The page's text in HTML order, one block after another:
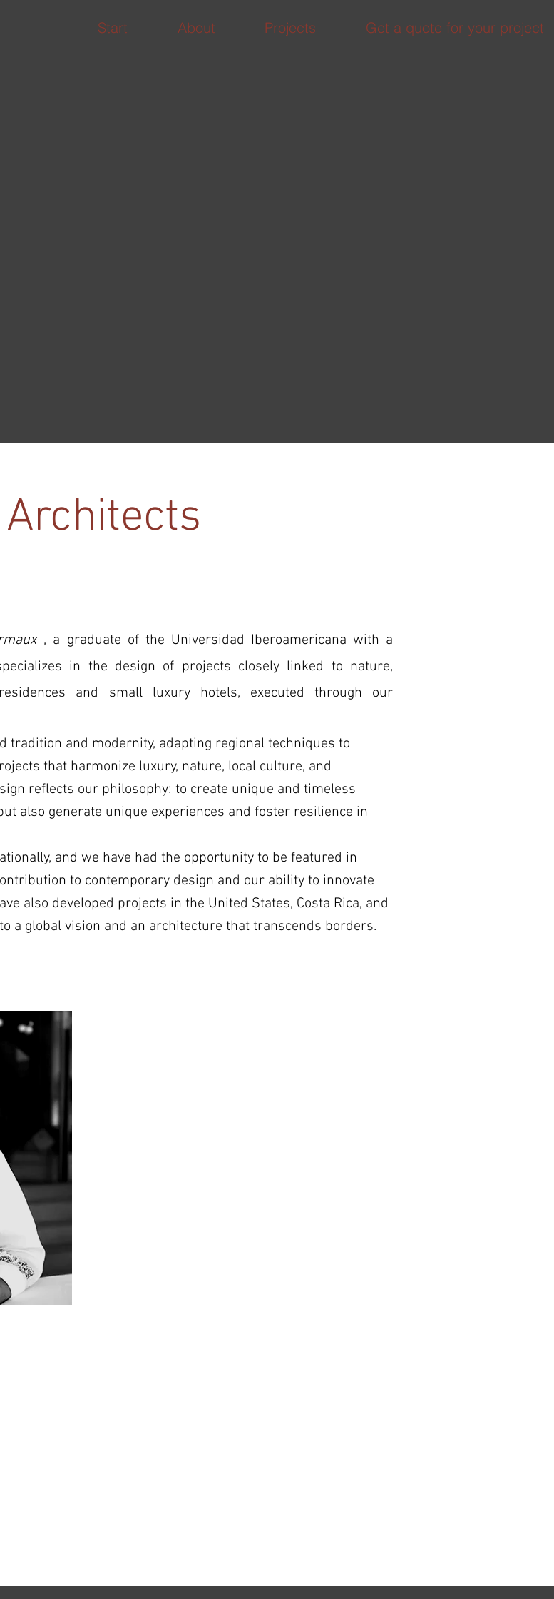
Start About Projects Get a quote for your project
, a graduate of the Universidad Iberoamericana with a
in the design of projects closely linked to nature,
and small luxury hotels, executed through our
tradition and modernity, adapting regional techniques to
that harmonize luxury, nature, local culture, and
reflects our philosophy: to create unique and timeless
also generate unique experiences and foster resilience in
and we have had the opportunity to be featured in
to contemporary design and our ability to innovate
also developed projects in the United States, Costa Rica, and
a global vision and an architecture that transcends borders.